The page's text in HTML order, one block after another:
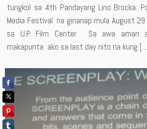
tungkol sa 4th Pandayang Lino Brocka:
Media Festival na ginanap mula August
sa U.P. Film Center. Sa awa aman
makapunta ako sa last day nito na kung